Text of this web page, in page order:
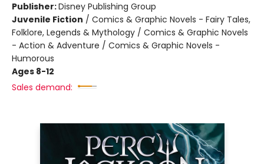
Publisher:Disney Publishing Group
Juvenile Fiction / Comics & Graphic Novels - Fairy Tales,
Folklore, Legends & Mythology / Comics & Graphic Novels
- Action & Adventure / Comics & Graphic Novels -
Humorous
Ages 8-12
Sales demand: